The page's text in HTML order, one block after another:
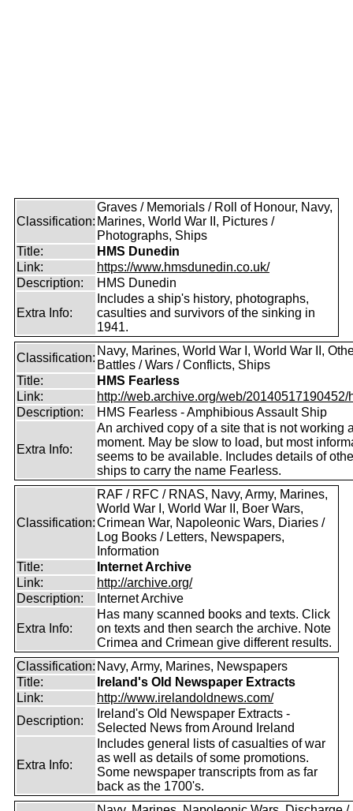
Classification:
Graves / Memorials / Roll of Honour, Navy,
Marines, World War II, Pictures /
Photographs, Ships
Title:
HMS Dunedin
Link:
https://www.hmsdunedin.co.uk/
Description:
HMS Dunedin
Extra Info:
Includes a ship's history, photographs,
casulties and survivors of the sinking in
1941.
Classification:
Navy, Marines, World War I, World War II,
Battles / Wars / Conflicts, Ships
Title:
HMS Fearless
Link:
http://web.archive.org/web/20140517190452/
Description:
HMS Fearless - Amphibious Assault Ship
Extra Info:
An archived copy of a site that is not working
moment. May be slow to load, but most
seems to be available. Includes details of
ships to carry the name Fearless.
Classification:
RAF / RFC / RNAS, Navy, Army, Marines,
World War I, World War II, Boer Wars,
Crimean War, Napoleonic Wars, Diaries /
Log Books / Letters, Newspapers,
Information
Title:
Internet Archive
Link:
http://archive.org/
Description:
Internet Archive
Extra Info:
Has many scanned books and texts. Click
on texts and then search the archive. Note
Crimea and Crimean give different results.
Classification: Navy, Army, Marines, Newspapers
Title:
Ireland's Old Newspaper Extracts
Link:
http://www.irelandoldnews.com/
Description:
Ireland's Old Newspaper Extracts -
Selected News from Around Ireland
Extra Info:
Includes general lists of casualties of war
as well as details of some promotions.
Some newspaper transcripts from as far
back as the 1700's.